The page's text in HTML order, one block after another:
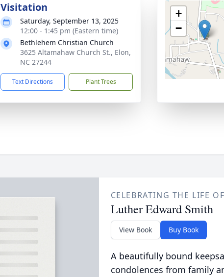
Visitation
Saturday, September 13, 2025
12:00 - 1:45 pm (Eastern time)
Bethlehem Christian Church
3625 Altamahaw Church St., Elon,
NC 27244
Text Directions Plant Trees
+
−
CELEBRATING THE LIFE OF
Luther Edward Smith
View Book Buy Book
A beautifully bound
condolences from family